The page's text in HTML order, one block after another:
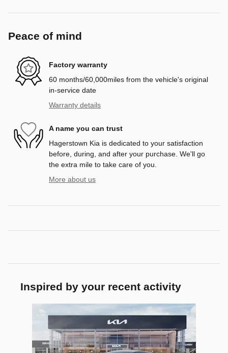
Peace of mind
Factory warranty
60 months/60,000miles from the vehicle's original
in-service date
Warranty details
A name you can trust
Hagerstown Kia is dedicated to your satisfaction
before, during, and after your purchase. We'll go
the extra mile to take care of you.
More about us
Inspired by your recent activity